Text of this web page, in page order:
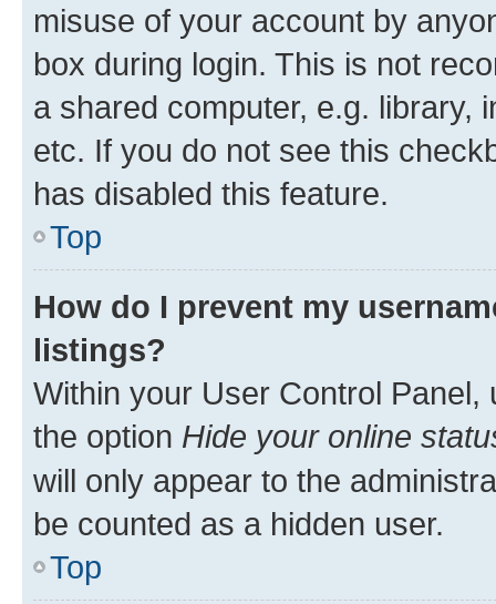
misuse of your account by
box during login. This is not
a shared computer, e.g. library,
etc. If you do not see this
has disabled this feature.
Top
How do I prevent my
listings?
Within your User Control Panel,
the option Hide your online
will only appear to the
be counted as a hidden user.
Top